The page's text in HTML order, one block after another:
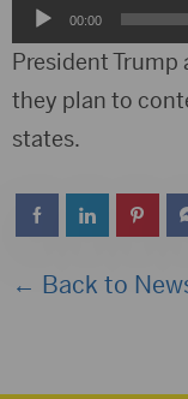
Audio
Player
00:00
President Trump
they plan to
states.
← Back to